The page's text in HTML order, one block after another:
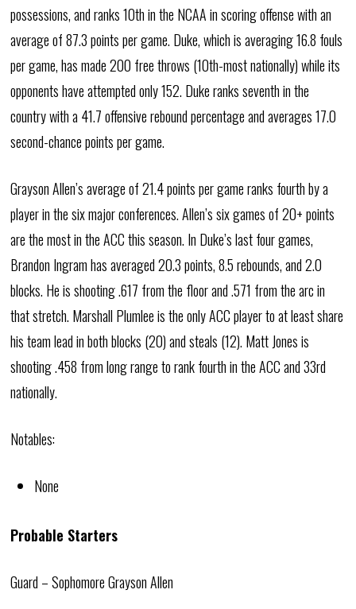
possessions, and ranks 10th in the NCAA in scoring offense with an
average of 87.3 points per game. Duke, which is averaging 16.8 fouls
per game, has made 200 free throws (10th-most nationally) while its
opponents have attempted only 152. Duke ranks seventh in the
country with a 41.7 offensive rebound percentage and averages 17.0
second-chance points per game.
Grayson Allen’s average of 21.4 points per game ranks fourth by a
player in the six major conferences. Allen’s six games of 20+ points
are the most in the ACC this season. In Duke’s last four games,
Brandon Ingram has averaged 20.3 points, 8.5 rebounds, and 2.0
blocks. He is shooting .617 from the floor and .571 from the arc in
that stretch. Marshall Plumlee is the only ACC player to at least share
his team lead in both blocks (20) and steals (12). Matt Jones is
shooting .458 from long range to rank fourth in the ACC and 33rd
nationally.
Notables:
None
Probable Starters
Guard – Sophomore Grayson Allen